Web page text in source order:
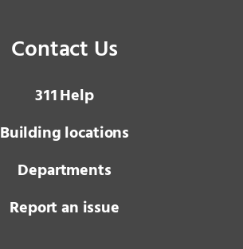
Contact Us
3 1 1Help
Building locations
Departments
Report an issue